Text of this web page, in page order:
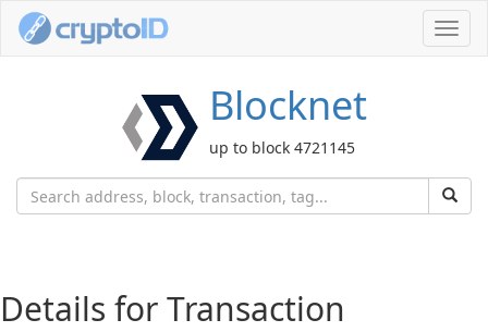
Blocknet
up to block 4721145
Details for Transaction